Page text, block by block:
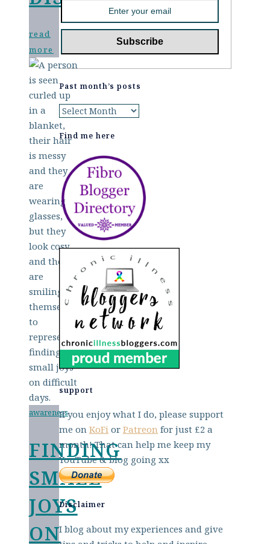
read
more
awareness
FINDING
SMALL
JOYS
ON
Past month’s posts
Past
month’s
posts
Find me here
support
If you enjoy what I do, please support
me on KoFi or Patreon for just £2 a
month! That can help me keep my
YouTube & blog going xx
Disclaimer
I blog about my experiences and give